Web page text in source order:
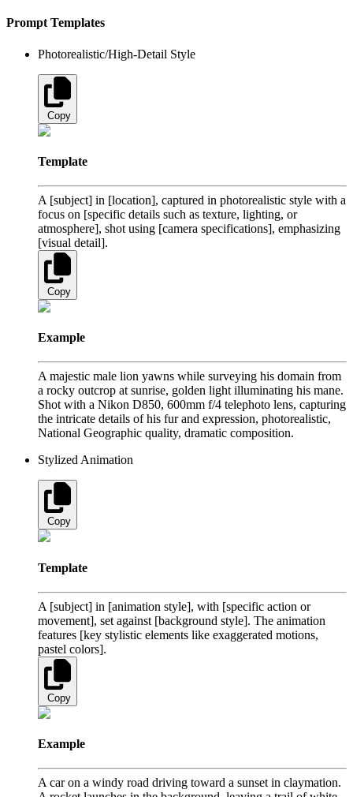
Prompt Templates
Photorealistic/High-Detail Style
Copy
Template
A [subject] in [location], captured in photorealistic style with a
focus on [specific details such as texture, lighting, or
atmosphere], shot using [camera specifications], emphasizing
[visual detail].
Copy
Example
A majestic male lion yawns while surveying his domain from
a rocky outcrop at sunrise, golden light illuminating his mane.
Shot with a Nikon D850, 600mm f/4 telephoto lens, capturing
the intricate details of his fur and expression, photorealistic,
National Geographic quality, dramatic composition.
Stylized Animation
Copy
Template
A [subject] in [animation style], with [specific action or
movement], set against [background style]. The animation
features [key stylistic elements like exaggerated motions,
pastel colors].
Copy
Example
A car on a windy road driving toward a sunset in claymation.